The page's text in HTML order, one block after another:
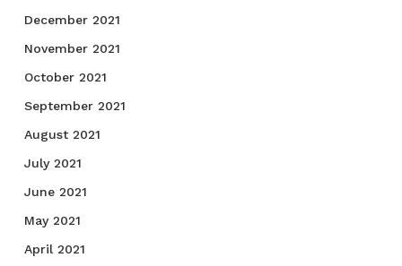
December 2021
November 2021
October 2021
September 2021
August 2021
July 2021
June 2021
May 2021
April 2021